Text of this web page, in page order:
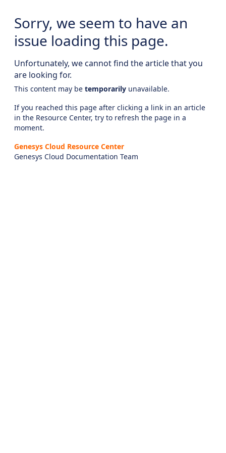
Sorry, we seem to have an
issue loading this page.
Unfortunately, we cannot find the article that you
are looking for.
This content may be temporarily unavailable.
If you reached this page after clicking a link in an article
in the Resource Center, try to refresh the page in a
moment.
Genesys Cloud Resource Center
Genesys Cloud Documentation Team